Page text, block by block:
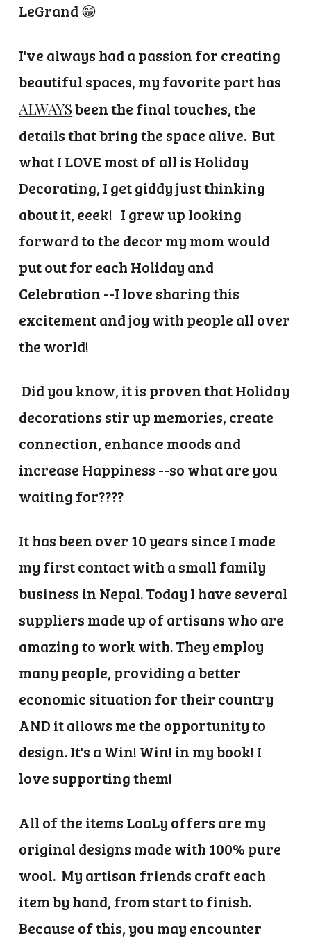
LeGrand 😁
I've always had a passion for creating
beautiful spaces, my favorite part has
ALWAYSbeen the final touches, the
details that bring the space alive. But
what I LOVE most of all is Holiday
Decorating, I get giddy just thinking
about it, eeek! I grew up looking
forward to the decor my mom would
put out for each Holiday and
Celebration --I love sharing this
excitement and joy with people all over
the world!
Did you know, it is proven that Holiday
decorations stir up memories, create
connection, enhance moods and
increase Happiness --so what are you
waiting for????
It has been over 10 years since I made
my first contact with a small family
business in Nepal. Today I have several
suppliers made up of artisans who are
amazing to work with. They employ
many people, providing a better
economic situation for their country
AND it allows me the opportunity to
design. It's a Win! Win! in my book! I
love supporting them!
All of the items LoaLy offers are my
original designs made with 100% pure
wool. My artisan friends craft each
item by hand, from start to finish.
Because of this, you may encounter